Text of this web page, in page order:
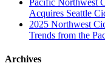
Pacific Northwest
Acquires Seattle
2025 Northwest
Trends from the
Archives